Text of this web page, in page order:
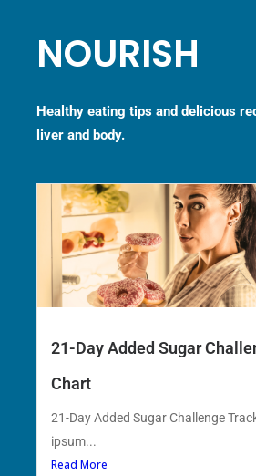
NOURISH
Healthy eating tips and delicious
liver and body.
21-Day Added Sugar
Chart
21-Day Added Sugar Challenge
ipsum...
Read More